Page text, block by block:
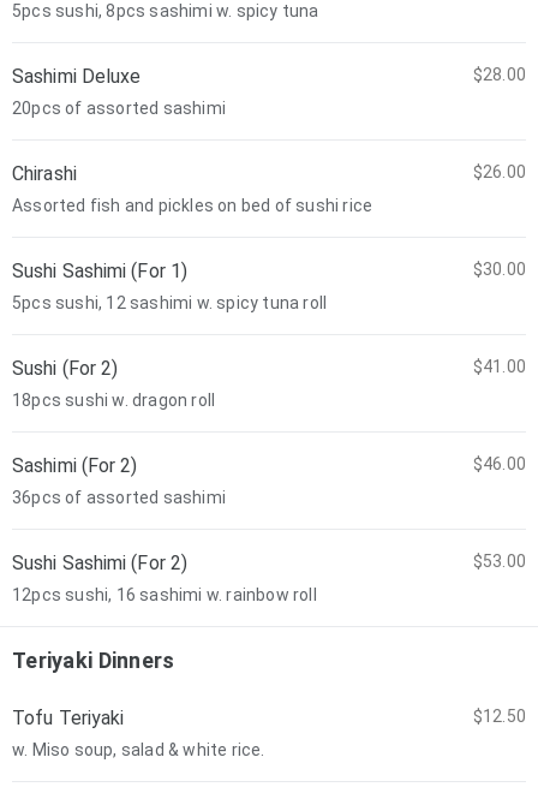
5pcs sushi, 8pcs sashimi w. spicy tuna
Sashimi Deluxe
$28.00
20pcs of assorted sashimi
Chirashi
$26.00
Assorted fish and pickles on bed of sushi rice
Sushi Sashimi (For 1)
$30.00
5pcs sushi, 12 sashimi w. spicy tuna roll
Sushi (For 2)
$41.00
18pcs sushi w. dragon roll
Sashimi (For 2)
$46.00
36pcs of assorted sashimi
Sushi Sashimi (For 2)
$53.00
12pcs sushi, 16 sashimi w. rainbow roll
Teriyaki Dinners
Tofu Teriyaki
$12.50
w. Miso soup, salad & white rice.